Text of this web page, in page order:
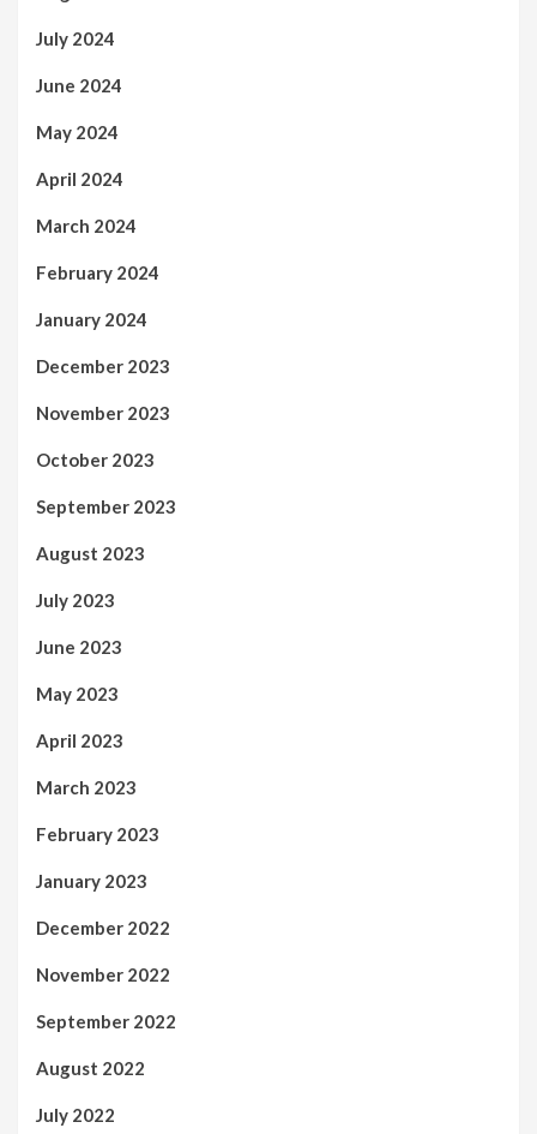
July 2024
June 2024
May 2024
April 2024
March 2024
February 2024
January 2024
December 2023
November 2023
October 2023
September 2023
August 2023
July 2023
June 2023
May 2023
April 2023
March 2023
February 2023
January 2023
December 2022
November 2022
September 2022
August 2022
July 2022